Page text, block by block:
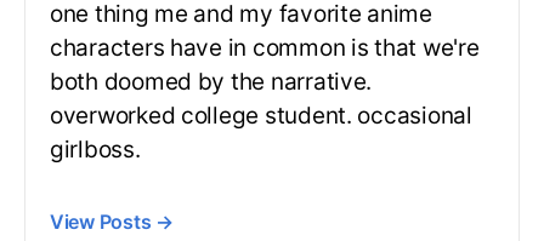
one thing me and my favorite anime
characters have in common is that we're
both doomed by the narrative.
overworked college student. occasional
girlboss.
View Posts →